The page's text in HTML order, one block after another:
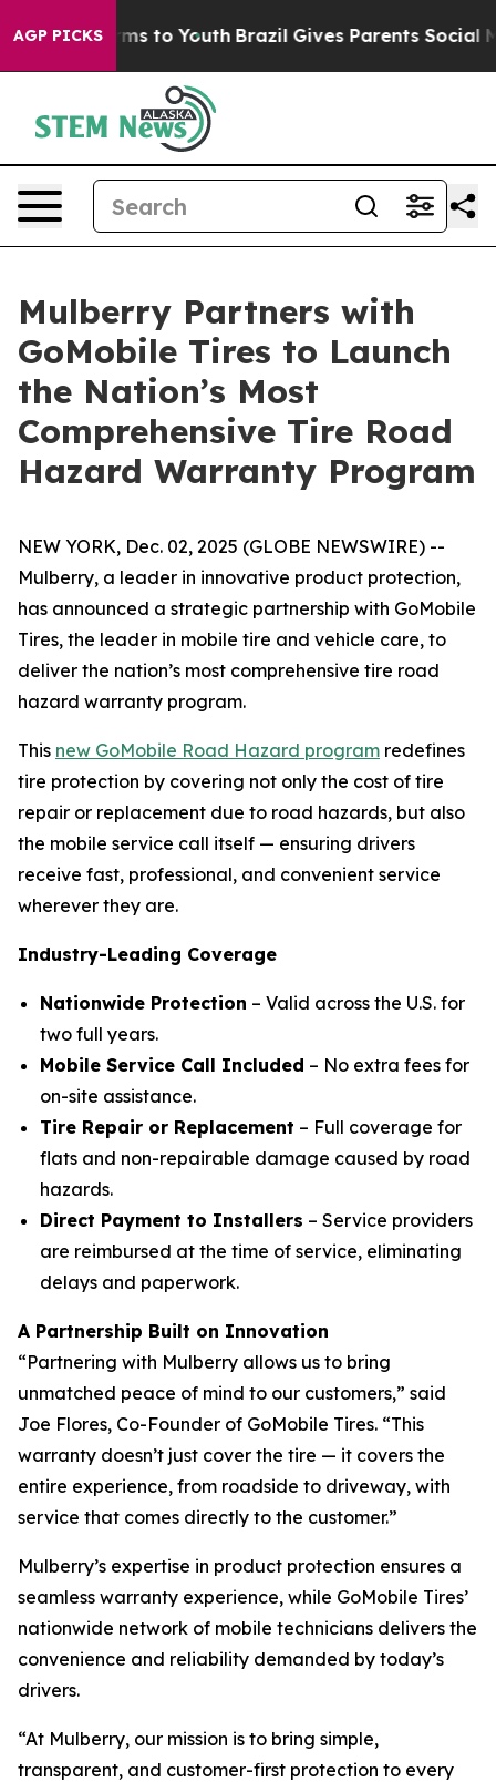
AGP PICKSHarms to Youth Brazil Gives Parents Social
Mulberry Partners with
GoMobile Tires to Launch
the Nation’s Most
Comprehensive Tire Road
Hazard Warranty Program
NEW YORK, Dec. 02, 2025 (GLOBE NEWSWIRE) --
Mulberry, a leader in innovative product protection,
has announced a strategic partnership with GoMobile
Tires, the leader in mobile tire and vehicle care, to
deliver the nation’s most comprehensive tire road
hazard warranty program.
This new GoMobile Road Hazard program redefines
tire protection by covering not only the cost of tire
repair or replacement due to road hazards, but also
the mobile service call itself — ensuring drivers
receive fast, professional, and convenient service
wherever they are.
Industry-Leading Coverage
Nationwide Protection – Valid across the U.S. for
two full years.
Mobile Service Call Included – No extra fees for
on-site assistance.
Tire Repair or Replacement – Full coverage for
flats and non-repairable damage caused by road
hazards.
Direct Payment to Installers – Service providers
are reimbursed at the time of service, eliminating
delays and paperwork.
A Partnership Built on Innovation
“Partnering with Mulberry allows us to bring
unmatched peace of mind to our customers,” said
Joe Flores, Co-Founder of GoMobile Tires. “This
warranty doesn’t just cover the tire — it covers the
entire experience, from roadside to driveway, with
service that comes directly to the customer.”
Mulberry’s expertise in product protection ensures a
seamless warranty experience, while GoMobile Tires’
nationwide network of mobile technicians delivers the
convenience and reliability demanded by today’s
drivers.
“At Mulberry, our mission is to bring simple,
transparent, and customer-first protection to every